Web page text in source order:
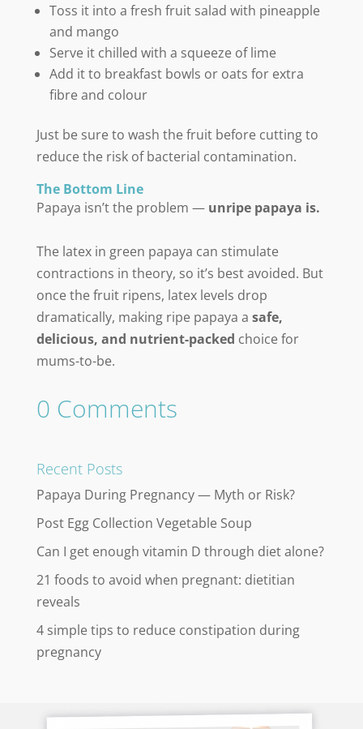
Toss it into a fresh fruit salad with pineapple
and mango
Serve it chilled with a squeeze of lime
Add it to breakfast bowls or oats for extra
fibre and colour
Just be sure to wash the fruit before cutting to
reduce the risk of bacterial contamination.
The Bottom Line
Papaya isn’t the problem — unripe papaya is.
The latex in green papaya can stimulate
contractions in theory, so it’s best avoided. But
once the fruit ripens, latex levels drop
dramatically, making ripe papaya a safe,
delicious, and nutrient-packed choice for
mums-to-be.
0 Comments
Recent Posts
Papaya During Pregnancy — Myth or Risk?
Post Egg Collection Vegetable Soup
Can I get enough vitamin D through diet alone?
21 foods to avoid when pregnant: dietitian
reveals
4 simple tips to reduce constipation during
pregnancy